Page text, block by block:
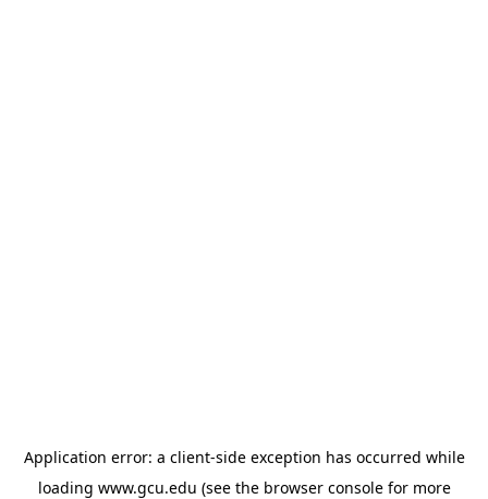
Application error: a client-side exception has occurred while
loading www.gcu.edu (see the browser consolefor more